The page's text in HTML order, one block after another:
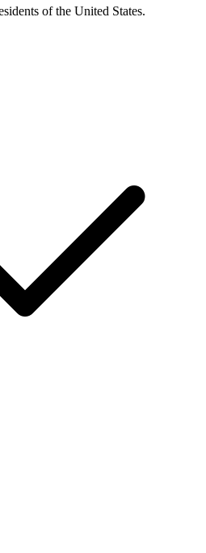
of the United States.